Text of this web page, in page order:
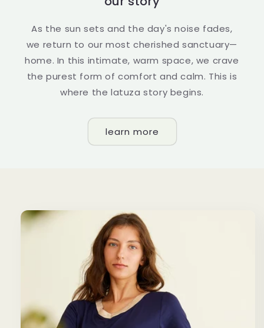
As the sun sets and the day's noise fades,
we return to our most cherished sanctuary—
home. In this intimate, warm space, we crave
the purest form of comfort and calm. This is
where the latuza story begins.
learn more